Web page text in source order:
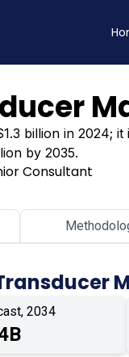
billion in 2024;
by 2035.
Consultant
2034